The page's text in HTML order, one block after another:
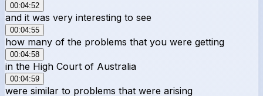
00:04:52
and it was very interesting to see
00:04:55
how many of the problems that you were getting
00:04:58
in the High Court of Australia
00:04:59
were similar to problems that were arising